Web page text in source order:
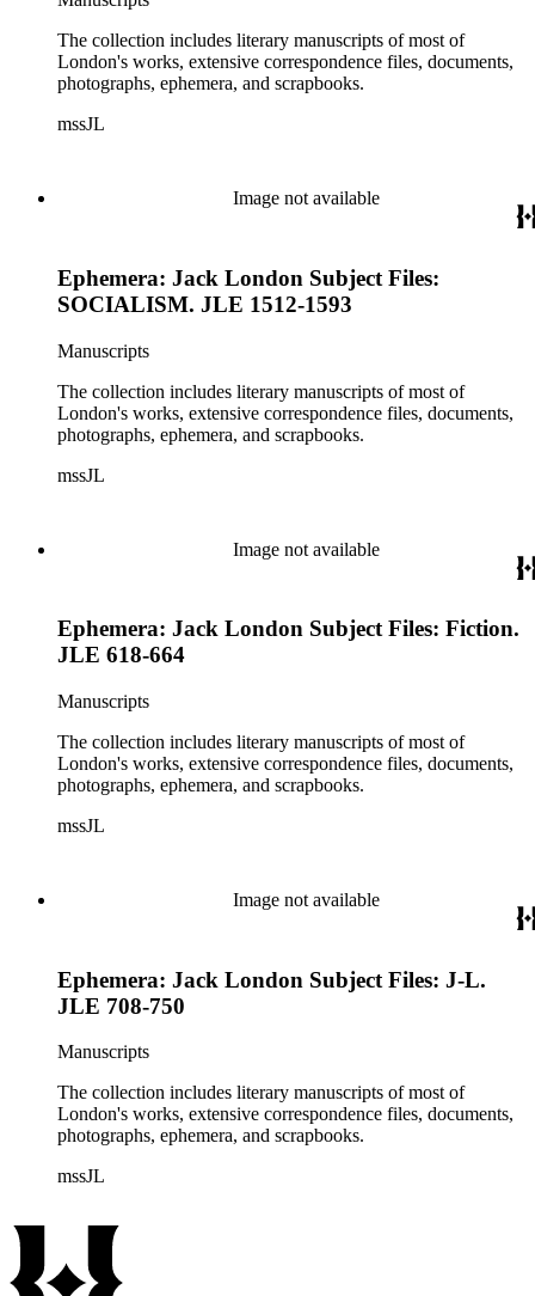
The collection includes literary manuscripts of most of
London's works, extensive correspondence files, documents,
photographs, ephemera, and scrapbooks.
mssJL
Image not available
Ephemera: Jack London Subject Files:
SOCIALISM. JLE 1512-1593
Manuscripts
The collection includes literary manuscripts of most of
London's works, extensive correspondence files, documents,
photographs, ephemera, and scrapbooks.
mssJL
Image not available
Ephemera: Jack London Subject Files: Fiction.
JLE 618-664
Manuscripts
The collection includes literary manuscripts of most of
London's works, extensive correspondence files, documents,
photographs, ephemera, and scrapbooks.
mssJL
Image not available
Ephemera: Jack London Subject Files: J-L.
JLE 708-750
Manuscripts
The collection includes literary manuscripts of most of
London's works, extensive correspondence files, documents,
photographs, ephemera, and scrapbooks.
mssJL